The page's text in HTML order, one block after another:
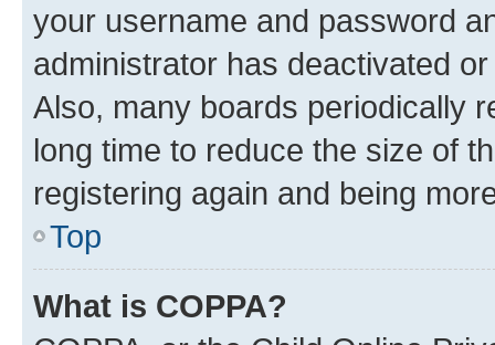
your username and password
administrator has deactivated
Also, many boards periodically
long time to reduce the size of
registering again and being
Top
What is COPPA?